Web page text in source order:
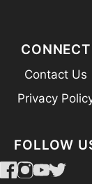
CONNECT
Contact Us
Privacy
FOLLOW